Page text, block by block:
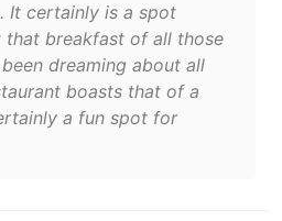
It certainly is a spot
that breakfast of all those
dreaming about all
boasts that of a
a fun spot for